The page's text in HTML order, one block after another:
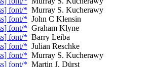
font/* Murray S. Kucherawy
font/* John C Klensin
font/* Graham Klyne
font/* Barry Leiba
font/* Julian Reschke
font/* Murray S. Kucherawy
font/* Martin J. Dürst